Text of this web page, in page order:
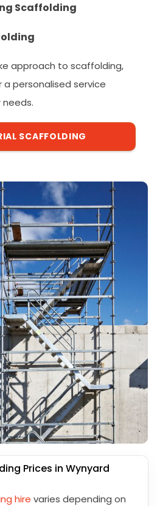
Scaffolding
approach to scaffolding,
a personalised service
SCAFFOLDING
Prices in Wynyard
hire varies depending on